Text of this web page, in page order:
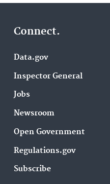
Connect.
Data.gov
Inspector General
Jobs
Newsroom
Open Government
Regulations.gov
Subscribe